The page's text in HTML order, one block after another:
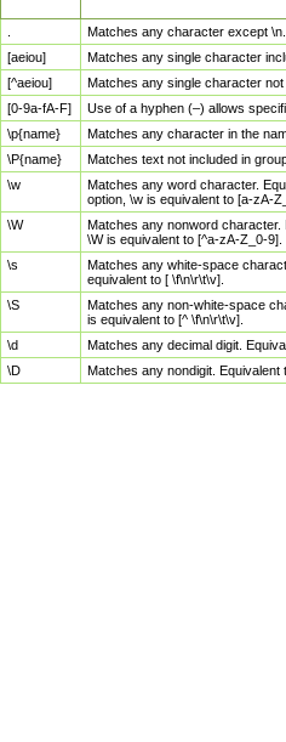
Matches any character except
[aeiou]
Matches any single character
[^aeiou]
Matches any single character
[0-9a-fA-F]
Use of a hyphen (–) allows
\p{name}
Matches any character in the
\P{name}
Matches text not included in
\w
Matches any word character.
option, \w is equivalent to [a-zA-
\W
Matches any nonword character.
\W is equivalent to [^a-zA-Z_0-9].
\s
Matches any white-space
equivalent to [ \f\n\r\t\v].
\S
Matches any non-white-space
is equivalent to [^ \f\n\r\t\v].
\d
Matches any decimal digit.
\D
Matches any nondigit.